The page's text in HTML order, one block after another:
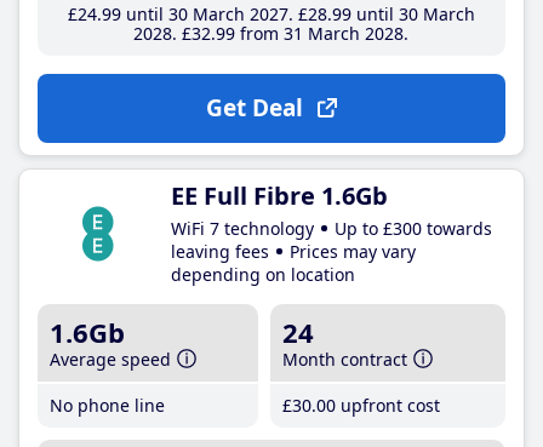
£24.99until 30 March 2027 £28.99until 30 March
2028 £32.99 from 31 March 2028
Get Deal
EE Full Fibre 1.6Gb
WiFi 7 technology
Up to £300 towards
leaving fees
Prices may vary
depending on location
1.6Gb
Average speed
No phone line
24
Month contract
£30.00 upfront cost